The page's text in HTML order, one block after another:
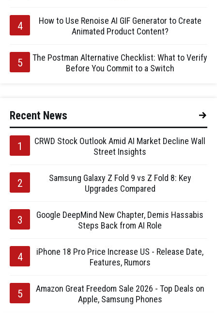
How to Use Renoise AI GIF Generator to Create
Animated Product Content?
The Postman Alternative Checklist: What to Verify
Before You Commit to a Switch
Recent News
CRWD Stock Outlook Amid AI Market Decline Wall
Street Insights
Samsung Galaxy Z Fold 9 vs Z Fold 8: Key
Upgrades Compared
Google DeepMind New Chapter, Demis Hassabis
Steps Back from AI Role
iPhone 18 Pro Price Increase US - Release Date,
Features, Rumors
Amazon Great Freedom Sale 2026 - Top Deals on
Apple, Samsung Phones